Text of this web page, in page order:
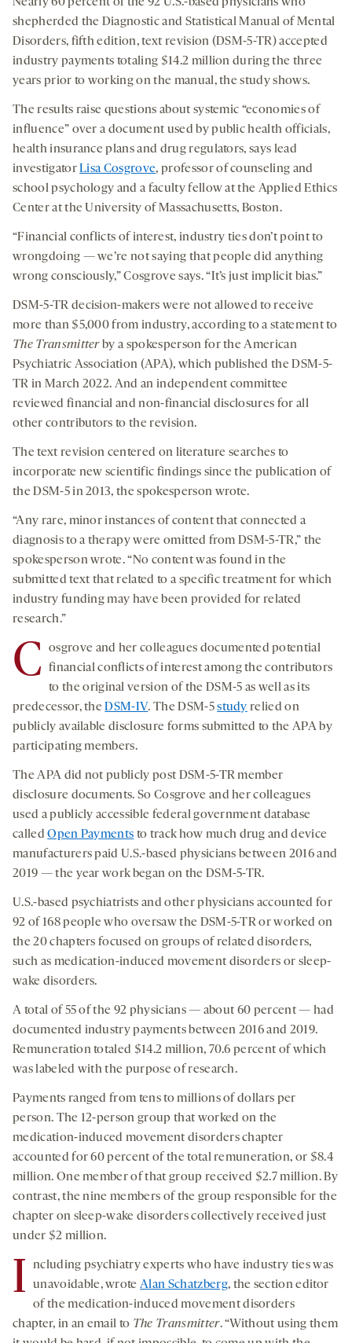
shepherded the Diagnostic and Statistical Manual of Mental
Disorders, fifth edition, text revision (DSM-5-TR) accepted
industry payments totaling $14.2 million during the three
years prior to working on the manual, the study shows.
The results raise questions about systemic “economies of
influence” over a document used by public health officials,
health insurance plans and drug regulators, says lead
investigatorLisa Cosgrove, professor of counseling and
school psychology and a faculty fellow at the Applied Ethics
Center at the University of Massachusetts, Boston.
“Financial conflicts of interest, industry ties don’t point to
wrongdoing — we’re not saying that people did anything
wrong consciously,” Cosgrove says. “It’s just implicit bias.”
DSM-5-TR decision-makers were not allowed to receive
more than $5,000 from industry, according to a statement to
The Transmitterby a spokesperson for the American
Psychiatric Association (APA), which published the DSM-5-
TR in March 2022. And an independent committee
reviewed financial and non-financial disclosures for all
other contributors to the revision.
The text revision centered on literature searches to
incorporate new scientific findings since the publication of
the DSM-5 in 2013, the spokesperson wrote.
“Any rare, minor instances of content that connected a
diagnosis to a therapy were omitted from DSM-5-TR,” the
spokesperson wrote. “No content was found in the
submitted text that related to a specific treatment for which
industry funding may have been provided for related
research.”
C
osgrove and her colleagues documented potential
financial conflicts of interest among the contributors
to the original version of the DSM-5 as well as its
predecessor, theDSM-IV. The DSM-5study relied on
publicly available disclosure forms submitted to the APA by
participating members.
The APA did not publicly post DSM-5-TR member
disclosure documents. So Cosgrove and her colleagues
used a publicly accessible federal government database
calledOpen Payments to track how much drug and device
manufacturers paid U.S.-based physicians between 2016 and
2019 — the year work began on the DSM-5-TR.
U.S.-based psychiatrists and other physicians accounted for
92 of 168 people who oversaw the DSM-5-TR or worked on
the 20 chapters focused on groups of related disorders,
such as medication-induced movement disorders or sleep-
wake disorders.
A total of 55 of the 92 physicians — about 60 percent — had
documented industry payments between 2016 and 2019.
Remuneration totaled $14.2 million, 70.6 percent of which
was labeled with the purpose of research.
Payments ranged from tens to millions of dollars per
person. The 12-person group that worked on the
medication-induced movement disorders chapter
accounted for 60 percent of the total remuneration, or $8.4
million. One member of that group received $2.7 million. By
contrast, the nine members of the group responsible for the
chapter on sleep-wake disorders collectively received just
under $2 million.
I
ncluding psychiatry experts who have industry ties was
unavoidable, wroteAlan Schatzberg, the section editor
of the medication-induced movement disorders
chapter, in an email to The Transmitter. “Without using them